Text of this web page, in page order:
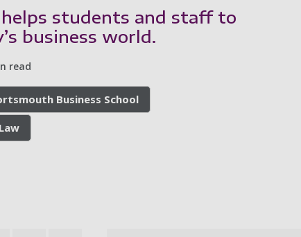
helps students and staff to
business world.
read
Business School